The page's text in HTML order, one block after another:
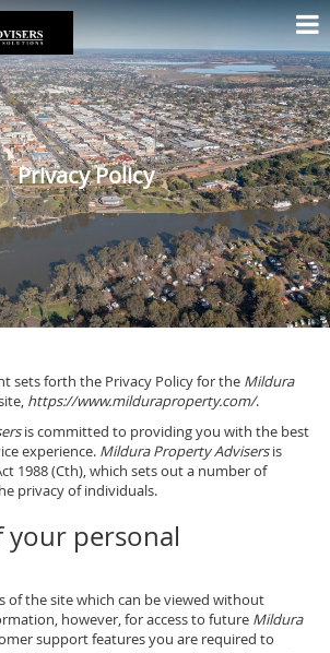
Privacy Policy
sets forth the Privacy Policy for the Mildura
https://www.milduraproperty.com/.
is committed to providing you with the best
experience. Mildura Property Advisersis
1988 (Cth), which sets out a number of
privacy of individuals.
your personal
of the site which can be viewed without
however, for access to future Mildura
support features you are required to